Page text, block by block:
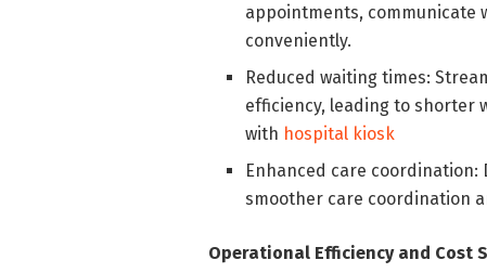
appointments, communicate
conveniently.
Reduced waiting times:
efficiency, leading to shorter
with hospital kiosk
Enhanced care
smoother care coordination
Operational Efficiency and Cost